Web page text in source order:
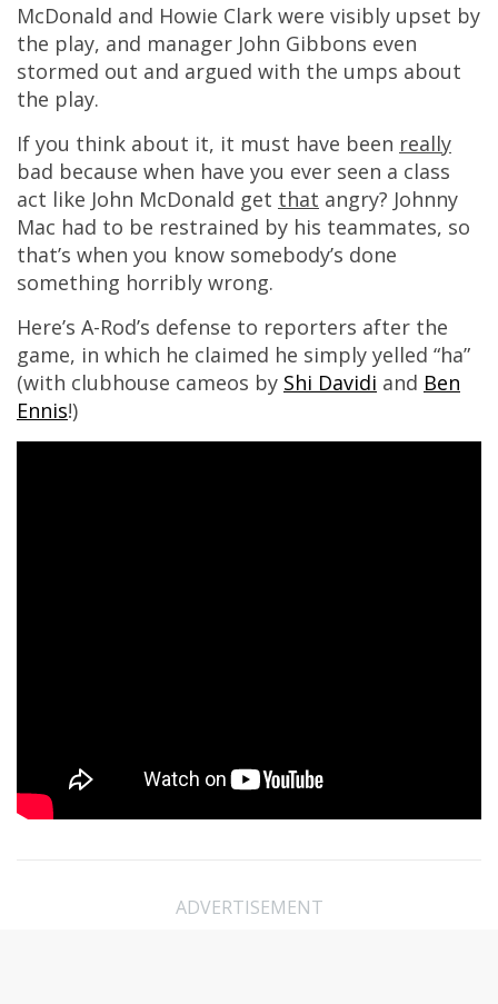
McDonald and Howie Clark were visibly upset by
the play, and manager John Gibbons even
stormed out and argued with the umps about
the play.
If you think about it, it must have been really
bad because when have you ever seen a class
act like John McDonald get that angry? Johnny
Mac had to be restrained by his teammates, so
that’s when you know somebody’s done
something horribly wrong.
Here’s A-Rod’s defense to reporters after the
game, in which he claimed he simply yelled “ha”
(with clubhouse cameos by Shi Davidi and Ben
Ennis!)
ADVERTISEMENT